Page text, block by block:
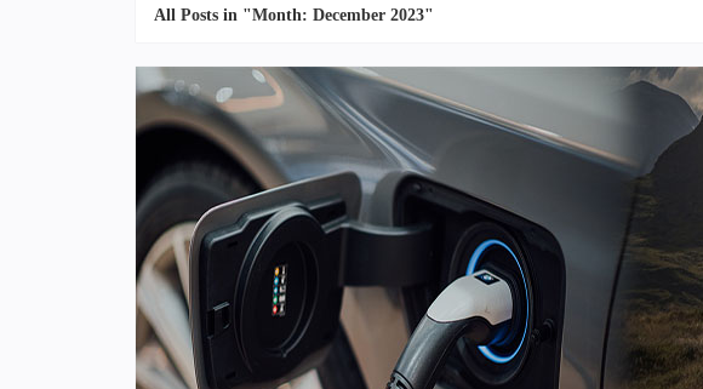
All Posts in "Month: December 2023"